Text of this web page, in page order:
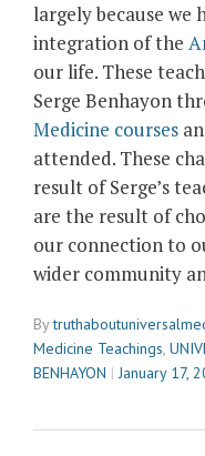
largely because
integration of the
our life. These
Serge Benhayon
Medicine courses
attended. These
result of Serge’s
are the result of
our connection to
wider community
By
Medicine Teachings,
BENHAYON
January 17,